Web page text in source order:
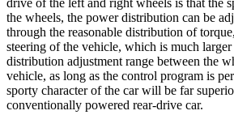
drive of the left and right wheels is that the
the wheels, the power distribution can be
through the reasonable distribution of
steering of the vehicle, which is much
distribution adjustment range between the
vehicle, as long as the control program is
sporty character of the car will be far
conventionally powered rear-drive car.